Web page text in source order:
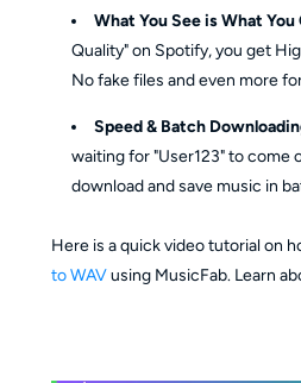
What You See is What You
Quality" on Spotify, you get
No fake files and even more
Speed & Batch
waiting for "User123" to come
download and save music in
Here is a quick video tutorial on
to WAVusing MusicFab. Learn